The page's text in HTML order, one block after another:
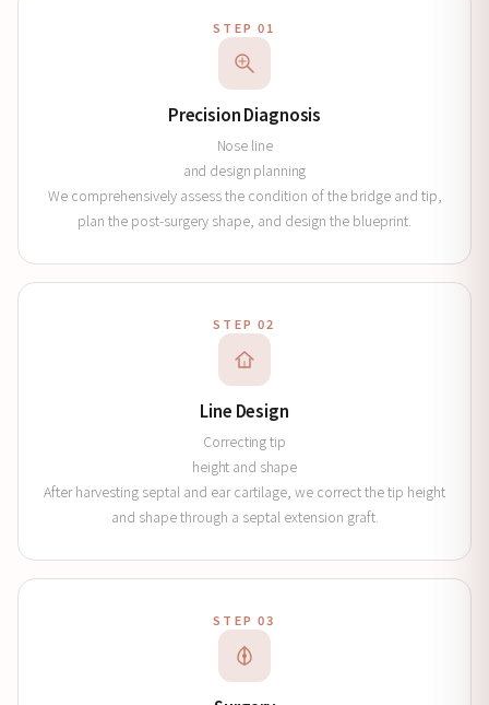
STEP 01
Precision Diagnosis
Nose line
and design planning
We comprehensively assess the condition of the bridge and tip,
plan the post-surgery shape, and design the blueprint.
STEP 02
Line Design
Correcting tip
height and shape
After harvesting septal and ear cartilage, we correct the tip height
and shape through a septal extension graft.
STEP 03